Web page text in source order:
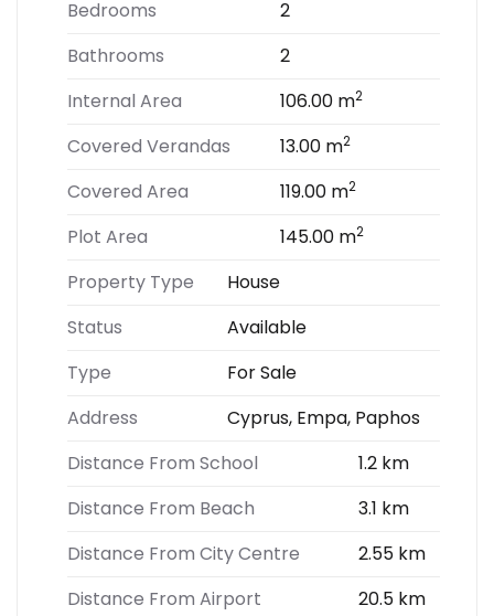
Bedrooms
2
Bathrooms
2
Internal Area
106.00 m2
Covered Verandas 13.00 m2
Covered Area 119.00 m2
Plot Area 145.00 m2
Property Type
House
Status
Available
Type
For Sale
Address
Cyprus, Empa, Paphos
Distance From School
1.2 km
Distance From Beach
3.1 km
Distance From City Centre
2.55 km
Distance From Airport
20.5 km